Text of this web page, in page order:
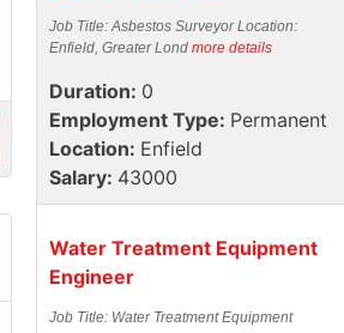
Job Title: Asbestos Surveyor Location:
Enfield, Greater Lond more details
Duration: 0
Employment Type: Permanent
Location: Enfield
Salary: 43000
Water Treatment Equipment
Engineer
Job Title: Water Treatment Equipment